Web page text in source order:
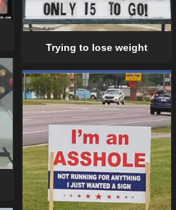
Trying to lose weight